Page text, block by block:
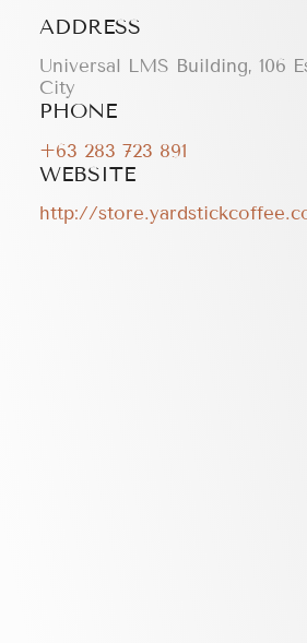
ADDRESS
Universal LMS Building, 106
City
PHONE
+63 283 723 891
WEBSITE
http://